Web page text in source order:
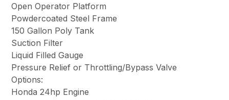
Open Operator Platform
Powdercoated Steel Frame
150 Gallon Poly Tank
Suction Filter
Liquid Filled Gauge
Pressure Relief or Throttling/Bypass Valve
Options:
Honda 24hp Engine